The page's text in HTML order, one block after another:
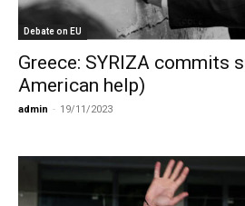
Debate on EU
Greece: SYRIZA commits
American help)
admin - 19/11/2023